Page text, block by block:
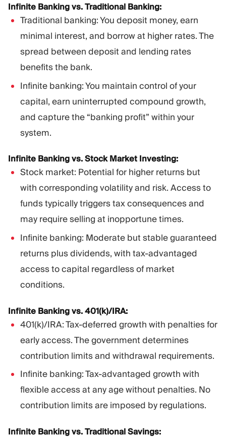
Infinite Banking vs. Traditional Banking:
Traditional banking: You deposit money, earn
minimal interest, and borrow at higher rates. The
spread between deposit and lending rates
benefits the bank.
Infinite banking: You maintain control of your
capital, earn uninterrupted compound growth,
and capture the “banking profit” within your
system.
Infinite Banking vs. Stock Market Investing:
Stock market: Potential for higher returns but
with corresponding volatility and risk. Access to
funds typically triggers tax consequences and
may require selling at inopportune times.
Infinite banking: Moderate but stable guaranteed
returns plus dividends, with tax-advantaged
access to capital regardless of market
conditions.
Infinite Banking vs. 401(k)/IRA:
401(k)/IRA: Tax-deferred growth with penalties for
early access. The government determines
contribution limits and withdrawal requirements.
Infinite banking: Tax-advantaged growth with
flexible access at any age without penalties. No
contribution limits are imposed by regulations.
Infinite Banking vs. Traditional Savings: